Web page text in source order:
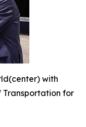
with
Transportation for